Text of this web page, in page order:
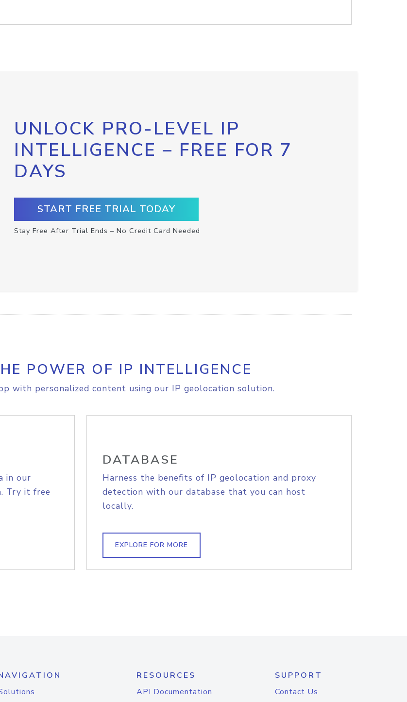
UNLOCK PRO-LEVEL IP
INTELLIGENCE – FREE FOR 7
DAYS
START FREE TRIAL TODAY
Stay Free After Trial Ends – No Credit Card Needed
POWER OF IP INTELLIGENCE
with personalized content using our IP geolocation solution.
in our
Try it free
DATABASE
Harness the benefits of IP geolocation and proxy
detection with our database that you can host
locally.
EXPLORE FOR MORE
RESOURCES
API Documentation
SUPPORT
Contact Us